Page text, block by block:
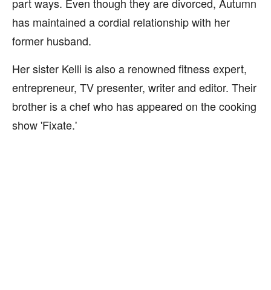
has maintained a cordial relationship with her
former husband.
Her sister Kelli is also a renowned fitness expert,
entrepreneur, TV presenter, writer and editor. Their
brother is a chef who has appeared on the cooking
show 'Fixate.'